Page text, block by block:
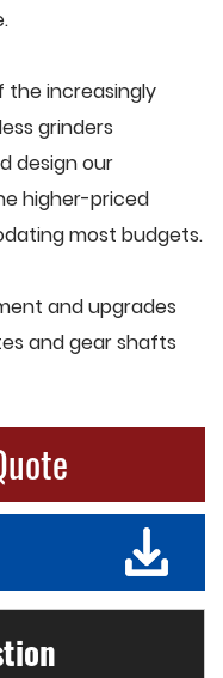
the increasingly
grinders
design our
higher-priced
most budgets.
and upgrades
and gear shafts